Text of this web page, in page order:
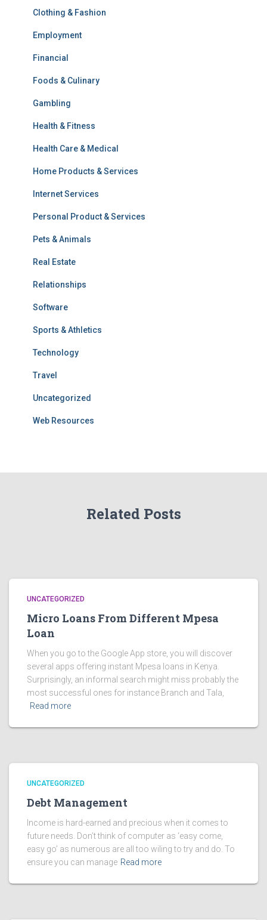
Clothing & Fashion
Employment
Financial
Foods & Culinary
Gambling
Health & Fitness
Health Care & Medical
Home Products & Services
Internet Services
Personal Product & Services
Pets & Animals
Real Estate
Relationships
Software
Sports & Athletics
Technology
Travel
Uncategorized
Web Resources
Related Posts
UNCATEGORIZED
Micro Loans From Different Mpesa
Loan
When you go to the Google App store, you will discover
several apps offering instant Mpesa loans in Kenya.
Surprisingly, an informal search might miss probably the
most successful ones for instance Branch and Tala,
Read more
UNCATEGORIZED
Debt Management
Income is hard-earned and precious when it comes to
future needs. Don’t think of computer as ‘easy come,
easy go’ as numerous are all too wiling to try and do. To
ensure you can manage Read more